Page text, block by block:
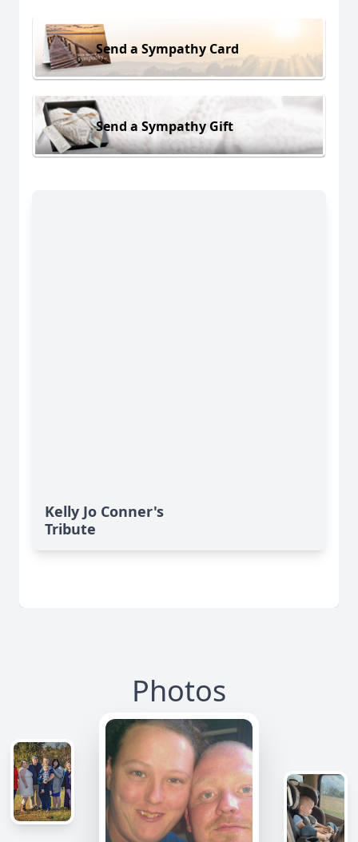
Send a Sympathy Card
Send a Sympathy Gift
Kelly Jo Conner's
Tribute
Photos